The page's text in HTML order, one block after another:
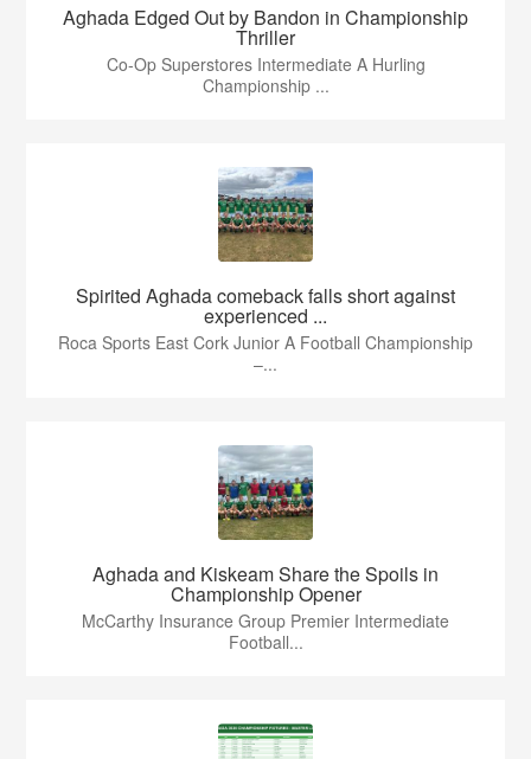
Aghada Edged Out by Bandon in Championship
Thriller
Co-Op Superstores Intermediate A Hurling
Championship ...
Spirited Aghada comeback falls short against
experienced ...
Roca Sports East Cork Junior A Football Championship
–...
Aghada and Kiskeam Share the Spoils in
Championship Opener
McCarthy Insurance Group Premier Intermediate
Football...